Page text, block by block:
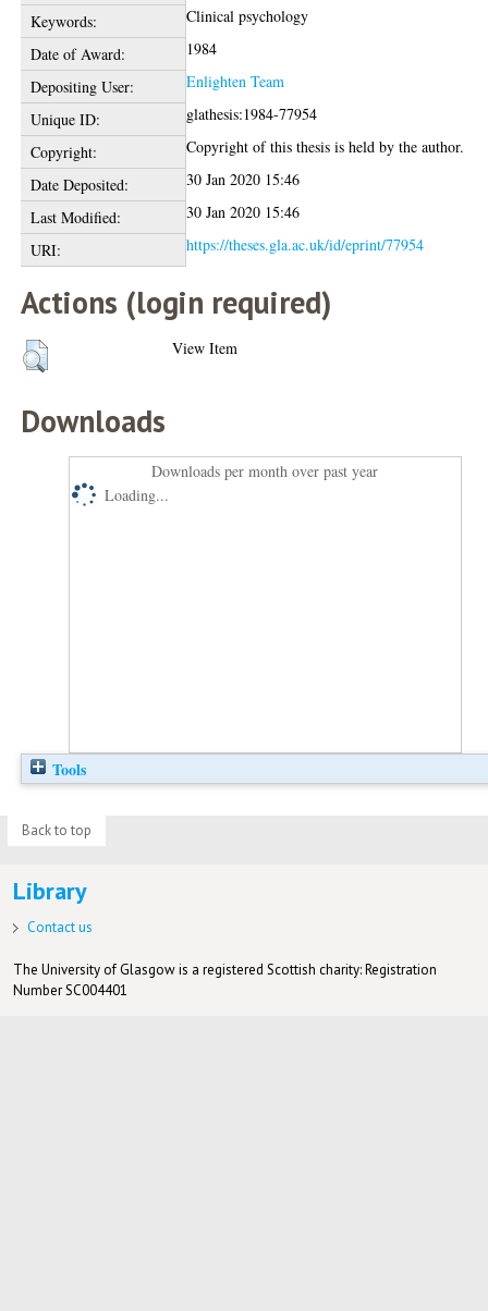
Keywords:
Clinical psychology
Date of Award:
1984
Depositing User:
Enlighten Team
Unique ID:
glathesis:1984-77954
Copyright:
Copyright of this thesis is held by the author.
Date Deposited:
30 Jan 2020 15:46
Last Modified:
30 Jan 2020 15:46
URI:
https://theses.gla.ac.uk/id/eprint/77954
Actions (login required)
View Item
Downloads
Downloads per month over past year
Loading...
Tools
Back to top
Library
Contact us
The University of Glasgow is a registered Scottish charity: Registration
Number SC004401